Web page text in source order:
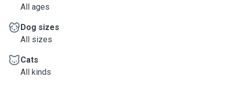
All ages
Dog sizes
All sizes
Cats
All kinds